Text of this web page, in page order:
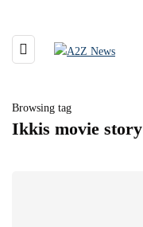
Browsing tag
Ikkis movie story